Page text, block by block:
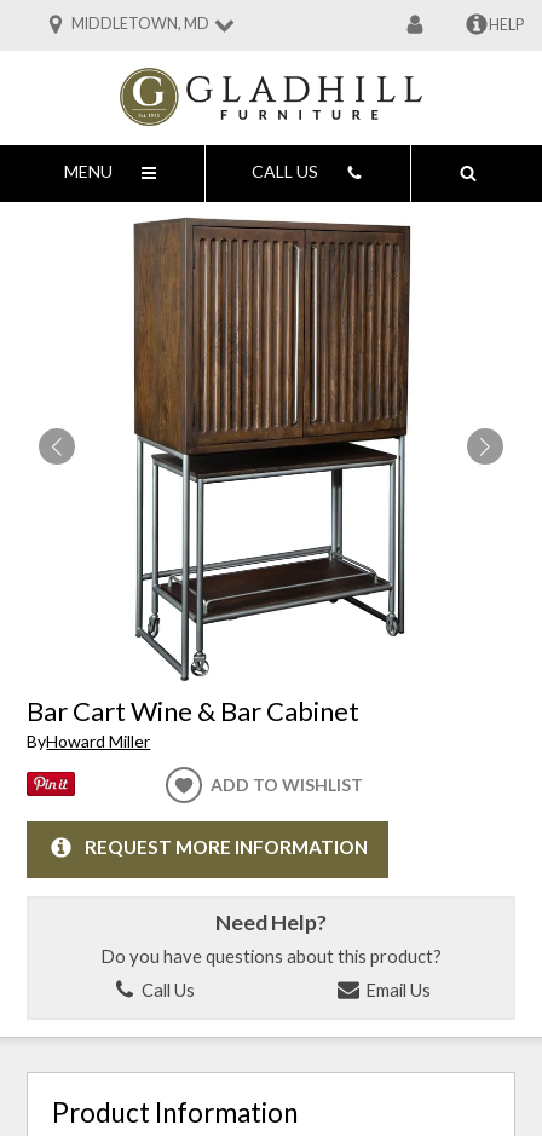
MIDDLETOWN, MD HELP
MENU CALL US
Bar Cart Wine & Bar Cabinet
ByHoward Miller
ADD TO WISHLIST
REQUEST MORE INFORMATION
Need Help?
Do you have questions about this product?
Call Us
Email Us
Product Information